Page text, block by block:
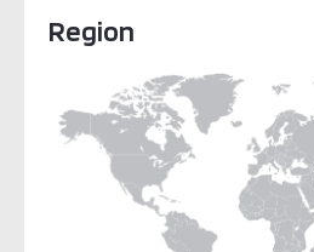
Region